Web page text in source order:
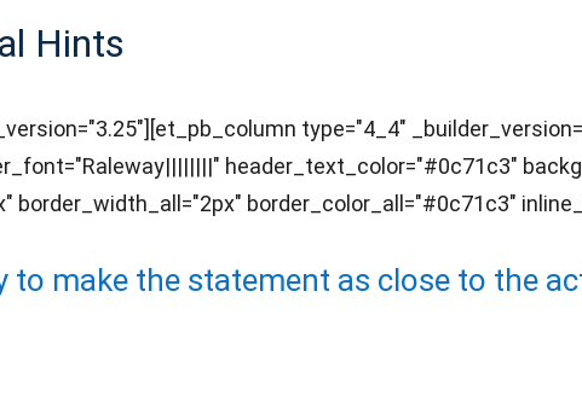
Hints
type="4_4"
header_text_color="#0c71c3"
border_color_all="#0c71c3"
make the statement as close to the